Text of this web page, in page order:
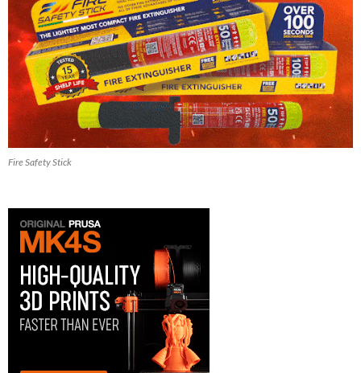
Fire Safety Stick